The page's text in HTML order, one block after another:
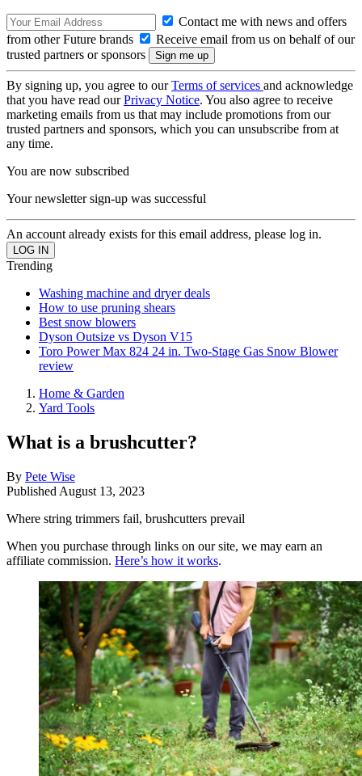
Contact me with news and offers
from other Future brands
Receive email from us on behalf of our
trusted partners or sponsors
By signing up, you agree to ourTerms of services and acknowledge
that you have read ourPrivacy Notice. You also agree to receive
marketing emails from us that may include promotions from our
trusted partners and sponsors, which you can unsubscribe from at
any time.
You are now subscribed
Your newsletter sign-up was successful
An account already exists for this email address, please log in.
Trending
Washing machine and dryer deals
How to use pruning shears
Best snow blowers
Dyson Outsize vs Dyson V15
Toro Power Max 824 24 in. Two-Stage Gas Snow Blower
review
Home & Garden
Yard Tools
What is a brushcutter?
By Pete Wise
Published August 13, 2023
Where string trimmers fail, brushcutters prevail
When you purchase through links on our site, we may earn an
affiliate commission. Here’s how it works.